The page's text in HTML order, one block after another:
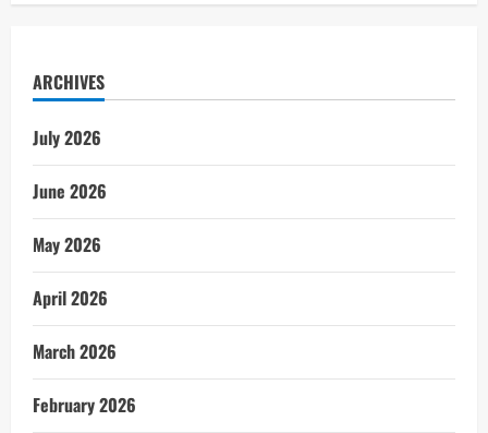
ARCHIVES
July 2026
June 2026
May 2026
April 2026
March 2026
February 2026